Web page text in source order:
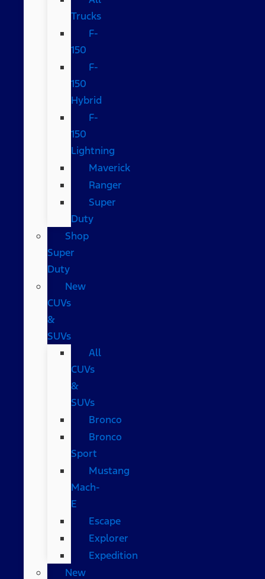
Trucks
F-
150
F-
150
Hybrid
F-
150
Lightning
Maverick
Ranger
Super
Duty
Shop
Super
Duty
New
CUVs
&
SUVs
All
CUVs
&
SUVs
Bronco
Bronco
Sport
Mustang
Mach-
E
Escape
Explorer
Expedition
New